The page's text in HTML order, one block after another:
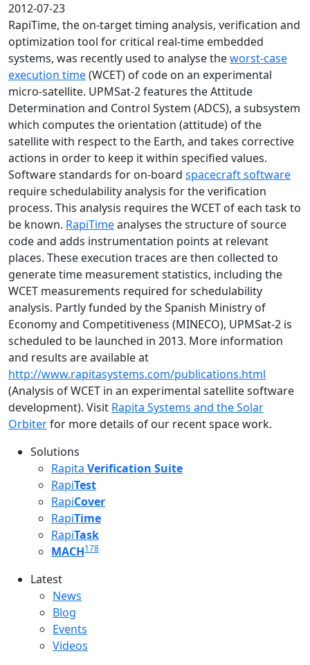
2012-07-23
RapiTime, the on-target timing analysis, verification and
optimization tool for critical real-time embedded
systems, was recently used to analyse theworst-case
execution time(WCET) of code on an experimental
micro-satellite. UPMSat-2 features the Attitude
Determination and Control System (ADCS), a subsystem
which computes the orientation (attitude) of the
satellite with respect to the Earth, and takes corrective
actions in order to keep it within specified values.
Software standards for on-board spacecraft software
require schedulability analysis for the verification
process. This analysis requires the WCET of each task to
be known. RapiTimeanalyses the structure of source
code and adds instrumentation points at relevant
places. These execution traces are then collected to
generate time measurement statistics, including the
WCET measurements required for schedulability
analysis. Partly funded by the Spanish Ministry of
Economy and Competitiveness (MINECO), UPMSat-2 is
scheduled to be launched in 2013. More information
and results are available at
http://www.rapitasystems.com/publications.html
(Analysis of WCET in an experimental satellite software
development). Visit Rapita Systems and the Solar
Orbiterfor more details of our recent space work.
Solutions
Rapita Verification Suite
RapiTest
RapiCover
RapiTime
RapiTask
MACH178
Latest
Latest menu
News
Blog
Events
Videos